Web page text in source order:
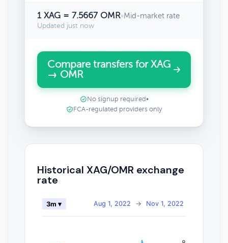
1 XAG = 7.5667 OMR•Mid-market rate
Updated just now
Compare transfers for XAG
→ OMR
No signup required •
FCA-regulated providers only
Historical XAG/OMR exchange
rate
Aug 1, 2022 → Nov 1, 2022
3m ▾